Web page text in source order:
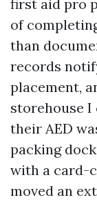
first aid pro
of
than
records
placement,
storehouse
their AED
packing
with a card-
moved an